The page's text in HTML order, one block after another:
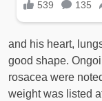
and his heart,
good shape.
rosacea were
weight was listed